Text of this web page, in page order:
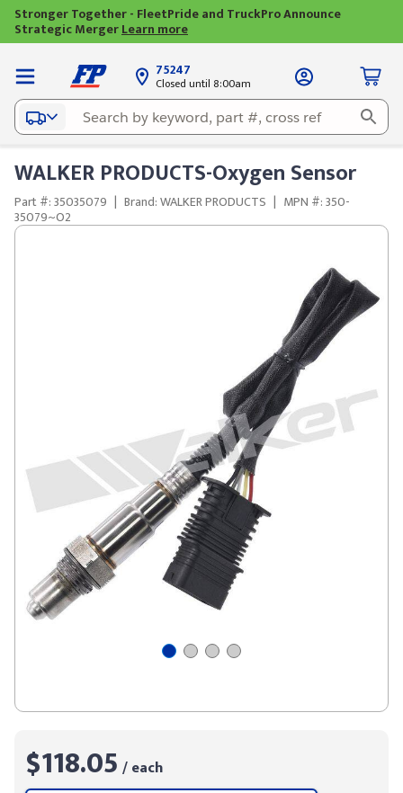
Stronger Together - FleetPride and TruckPro Announce
Strategic MergerLearn more
75247
Closed until 8:00am
WALKER PRODUCTS-Oxygen Sensor
Part #: 35035079 | Brand: WALKER PRODUCTS | MPN #: 350-
35079~O2
$118.05 / each